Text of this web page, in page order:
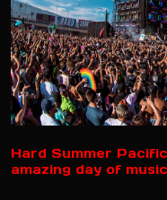
Hard Summer
amazing day of music